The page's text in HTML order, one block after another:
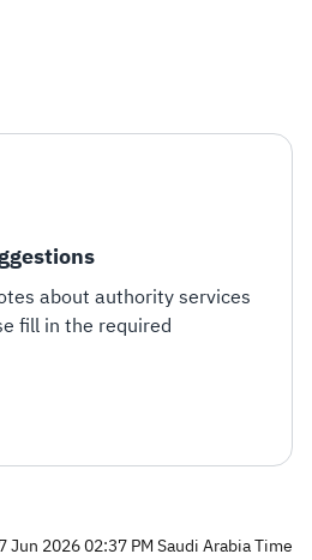
about authority services
fill in the required
Jun 2026 02:37 PM Saudi Arabia Time